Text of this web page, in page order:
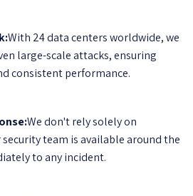
With 24 data centers worldwide, we
large-scale attacks, ensuring
consistent performance.
We don't rely solely on
team is available around the
to any incident.